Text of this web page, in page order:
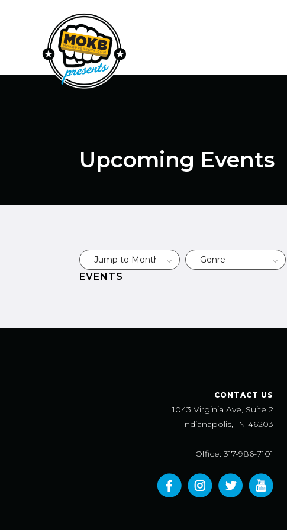
Upcoming Events
EVENTS
CONTACT US
1043 Virginia Ave, Suite 2
Indianapolis, IN 46203
Office: 317-986-7101